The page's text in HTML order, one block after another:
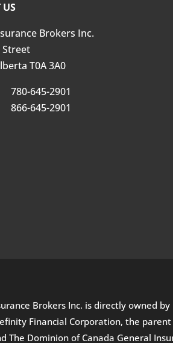
US
Brokers Inc.
Street
T0A 3A0
645-2901
866-645-2901
Brokers Inc. is directly owned
Financial Corporation, the
The Dominion of Canada General